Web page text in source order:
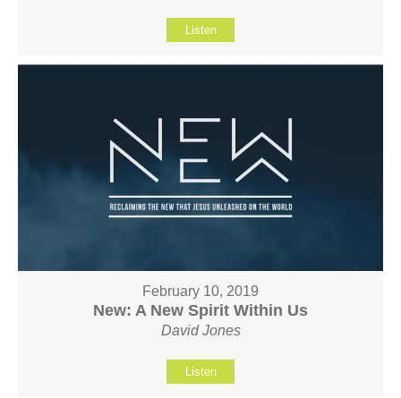
Listen
February 10, 2019
New: A New Spirit Within Us
David Jones
Listen